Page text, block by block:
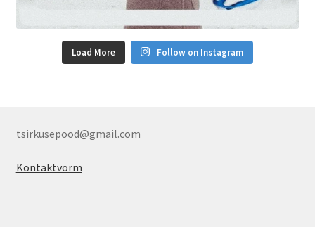
Load More Follow on Instagram
tsirkusepood@gmail.com
Kontaktvorm